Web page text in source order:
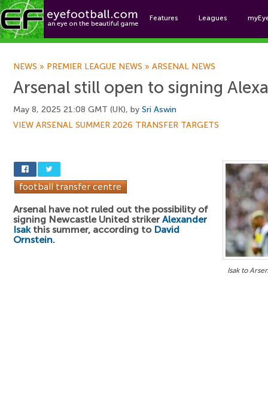
Features Leagues
NEWS » PREMIER LEAGUE NEWS » ARSENAL NEWS
Arsenal still open to signing
May 8, 2025 21:08 GMT (UK), by Sri Aswin
VIEW ARSENAL SUMMER 2026 TRANSFER TARGETS
Isak to
Arsenal have not ruled out the possibility of
signing Newcastle United striker Alexander
Isakthis summer, according to David
Ornstein.